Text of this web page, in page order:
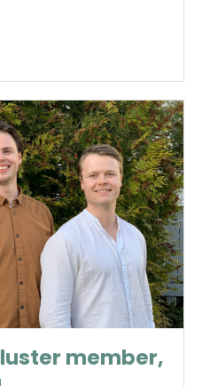
member,